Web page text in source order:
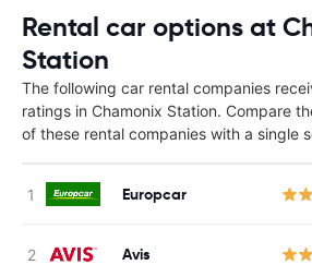
Rental car options at
Station
The following car rental companies
ratings in Chamonix Station. Compare
of these rental companies with a single
Europcar
Avis